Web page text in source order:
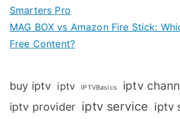
Smarters Pro
MAG BOX vs Amazon Fire Stick:
Free Content?
buy iptv iptv IPTVBasics iptv
iptv provider iptv service iptv